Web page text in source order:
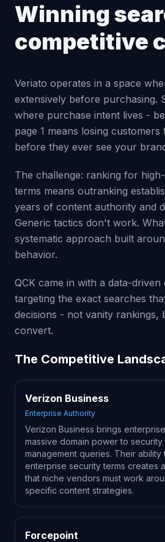
Winning
competitive
Veriato operates in a space
extensively before purchasing.
where purchase intent lives -
page 1 means losing
before they ever see your
The challenge: ranking for
terms means outranking
years of content authority and
Generic tactics don't work.
systematic approach built
behavior.
QCK came in with a data-
targeting the exact searches
decisions - not vanity rankings,
convert.
The Competitive
Verizon Business
Enterprise Authority
Verizon Business brings
massive domain power to
management queries. Their
enterprise security terms creates
that niche vendors must work
specific content strategies.
Forcepoint